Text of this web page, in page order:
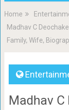
Home
Madhav C
Family, Wife,
Madhav C